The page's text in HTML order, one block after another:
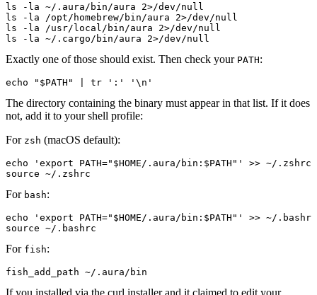
ls -la ~/.aura/bin/aura 2>/dev/null
ls -la /opt/homebrew/bin/aura 2>/dev/null
ls -la /usr/local/bin/aura 2>/dev/null
ls -la ~/.cargo/bin/aura 2>/dev/null
Exactly one of those should exist. Then check your PATH:
echo " $PATH " tr ':' '\n'
The directory containing the binary must appear in that list. If it does
not, add it to your shell profile:
For zsh (macOS default):
echo 'export PATH="$HOME/.aura/bin:$PATH"' >> ~/.zshrc
source ~/.zshrc
For bash:
echo 'export PATH="$HOME/.aura/bin:$PATH"' >> ~/.bashrc
source ~/.bashrc
For fish:
fish_add_path ~/.aura/bin
If you installed via the curl installer and it claimed to edit your